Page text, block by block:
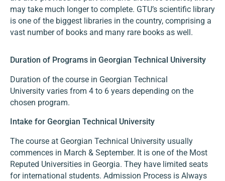
may take much longer to complete. GTU’s scientific library
is one of the biggest libraries in the country, comprising a
vast number of books and many rare books as well.
Duration of Programs in Georgian Technical University
Duration of the course in Georgian Technical
University varies from 4 to 6 years depending on the
chosen program.
Intake for Georgian Technical University
The course at Georgian Technical University usually
commences in March & September. It is one of the Most
Reputed Universities in Georgia. They have limited seats
for international students. Admission Process is Always